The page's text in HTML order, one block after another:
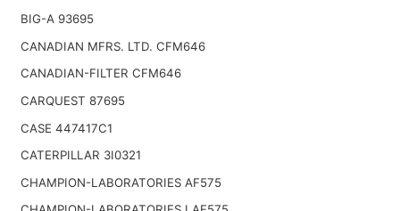
BIG-A 93695
CANADIAN MFRS. LTD. CFM646
CANADIAN-FILTER CFM646
CARQUEST 87695
CASE 447417C1
CATERPILLAR 3I0321
CHAMPION-LABORATORIES AF575